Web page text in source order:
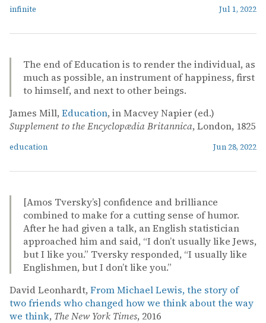
infinite Jul 1, 2022
The end of Education is to render the individual, as
much as possible, an instrument of happiness, first
to himself, and next to other beings.
James Mill, Education, in Macvey Napier (ed.)
Supplement to the Encyclopædia Britannica, London, 1825
education Jun 28, 2022
[Amos Tversky’s] confidence and brilliance
combined to make for a cutting sense of humor.
After he had given a talk, an English statistician
approached him and said, “I don’t usually like Jews,
but I like you.” Tversky responded, “I usually like
Englishmen, but I don’t like you.”
David Leonhardt, From Michael Lewis, the story of
two friends who changed how we think about the way
we think, The New York Times, 2016